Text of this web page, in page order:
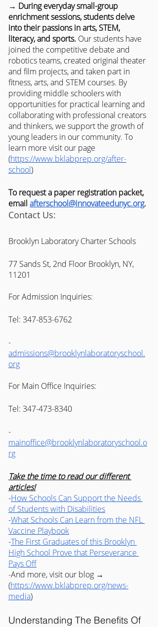
→ During everyday small-group
enrichment sessions, students delve
into their passions in arts, STEM,
literacy, and sports. Our students have
joined the competitive debate and
robotics teams, created original theater
and film projects, and taken part in
fitness, arts, and STEM courses. By
providing middle schoolers with
opportunities for practical learning and
collaborating with professional creators
and thinkers, we support the growth of
young leaders in our community. To
learn more visit our page
(https://www.bklabprep.org/after-
school)
To request a paper registration packet,
email afterschool@innovateedunyc.org.
Contact Us:
Brooklyn Laboratory Charter Schools
77 Sands St, 2nd Floor Brooklyn, NY,
11201
For Admission Inquiries:
Tel: 347-853-6762
-
admissions@brooklynlaboratoryschool.
org
For Main Office Inquiries:
Tel: 347-473-8340
-
mainoffice@brooklynlaboratoryschool.o
rg
Take the time to read our different
articles!
-How Schools Can Support the Needs
of Students with Disabilities
-What Schools Can Learn from the NFL
Vaccine Playbook
-The First Graduates of this Brooklyn
High School Prove that Perseverance
Pays Off
-And more, visit our blog →
(https://www.bklabprep.org/news-
media)
Understanding The Benefits Of